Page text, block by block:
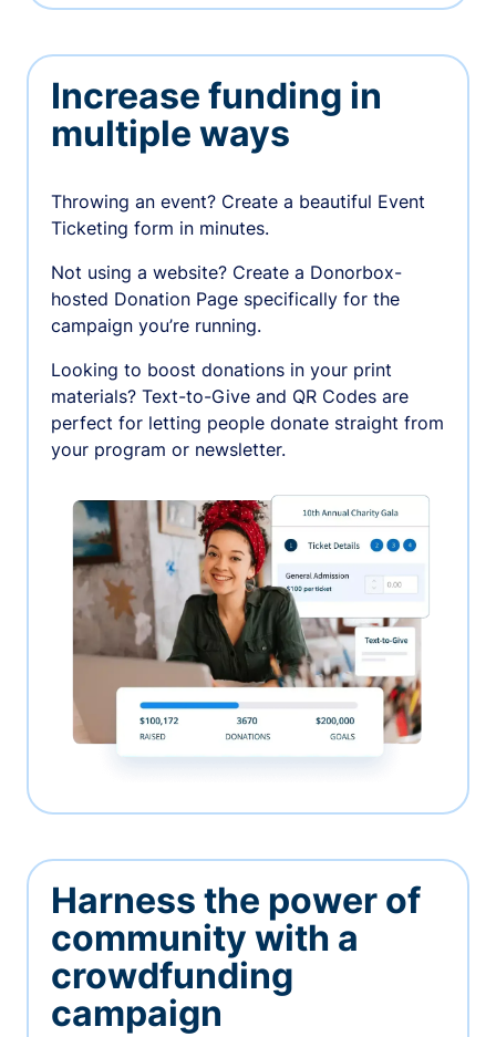
Increase funding in
multiple ways
Throwing an event? Create a beautiful Event
Ticketing form in minutes.
Not using a website? Create a Donorbox-
hosted Donation Page specifically for the
campaign you’re running.
Looking to boost donations in your print
materials? Text-to-Give and QR Codes are
perfect for letting people donate straight from
your program or newsletter.
Harness the power of
community with a
crowdfunding
campaign